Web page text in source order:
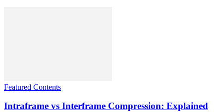
Featured Contents
Intraframe vs Interframe Compression: Explained